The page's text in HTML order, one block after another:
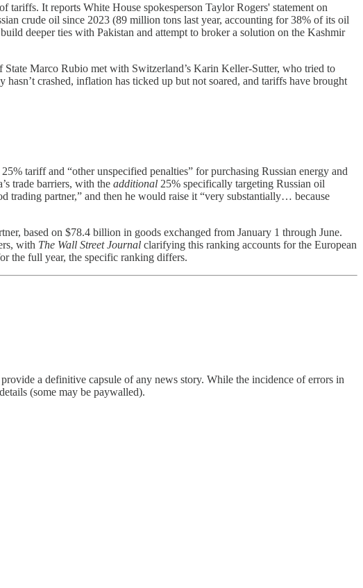
tariffs. It reports White House spokesperson Taylor Rogers' statement on
crude oil since 2023 (89 million tons last year, accounting for 38% of its oil
deeper ties with Pakistan and attempt to broker a solution on the Kashmir
Marco Rubio met with Switzerland’s Karin Keller-Sutter, who tried to
crashed, inflation has ticked up but not soared, and tariffs have brought
tariff and “other unspecified penalties” for purchasing Russian energy and
trade barriers, with the additional 25% specifically targeting Russian oil
trading partner,” and then he would raise it “very substantially… because
based on $78.4 billion in goods exchanged from January 1 through June.
with The Wall Street Journal clarifying this ranking accounts for the European
the full year, the specific ranking differs.
a definitive capsule of any news story. While the incidence of errors in
(some may be paywalled).